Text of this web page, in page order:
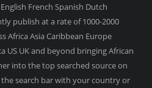
French Spanish Dutch
publish at a rate of 1000-2000
Africa Asia Caribbean Europe
US UK and beyond bringing African
into the top searched source on
the search bar with your country or